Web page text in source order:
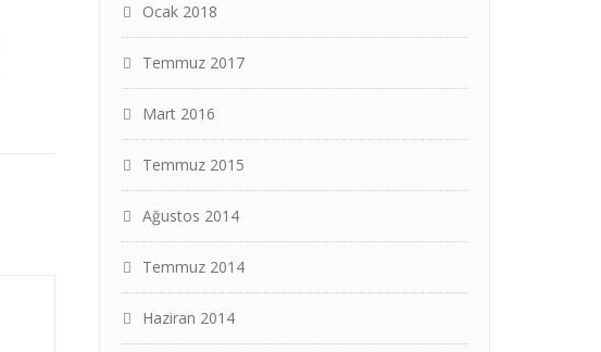
Ocak 2018
Temmuz 2017
Mart 2016
Temmuz 2015
Ağustos 2014
Temmuz 2014
Haziran 2014